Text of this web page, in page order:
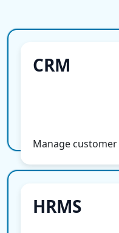
CRM
Manage
HRMS